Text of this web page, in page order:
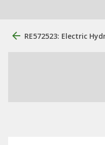
RE572523: Electric